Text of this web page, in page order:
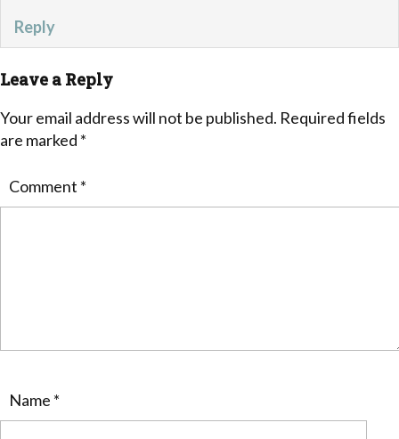
Reply
Leave a Reply
Your email address will not be published. Required fields
are marked *
Comment *
Name *